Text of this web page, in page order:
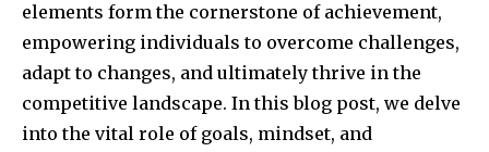
elements form the cornerstone of achievement,
empowering individuals to overcome challenges,
adapt to changes, and ultimately thrive in the
competitive landscape. In this blog post, we delve
into the vital role of goals, mindset, and